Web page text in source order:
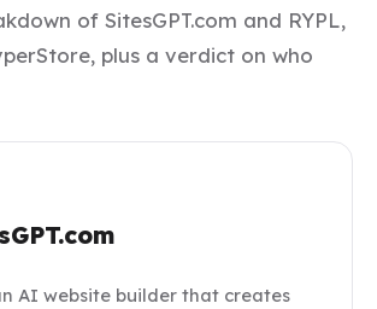
of SitesGPT.com and RYPL,
plus a verdict on who
AI website builder that creates